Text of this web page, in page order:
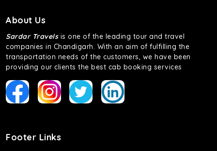
About Us
Sardar Travelsis one of the leading tour and travel
companies in Chandigarh. With an aim of fulfilling the
transportation needs of the customers, we have been
providing our clients the best cab booking services
Footer Links